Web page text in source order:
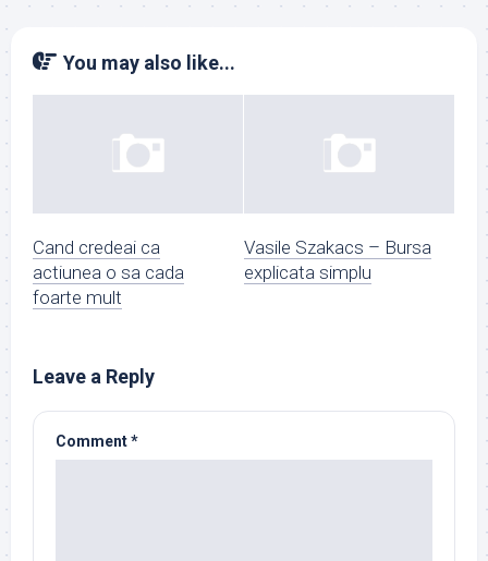
You may also like...
Cand credeai ca
actiunea o sa cada
foarte mult
Vasile Szakacs – Bursa
explicata simplu
Leave a Reply
Comment*